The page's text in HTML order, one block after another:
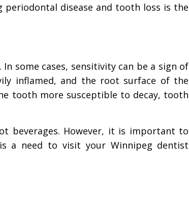
disease and tooth loss is the
some cases, sensitivity can be a sign of
inflamed, and the root surface of the
tooth more susceptible to decay, tooth
beverages. However, it is important to
a need to visit your Winnipeg dentist